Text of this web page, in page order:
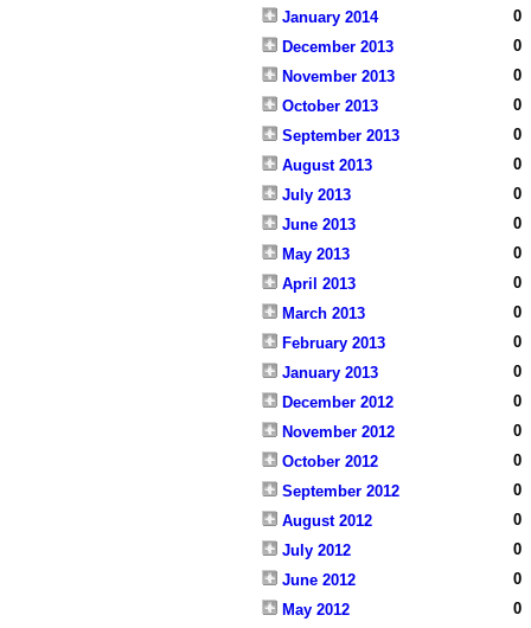
January 2014
0
December 2013
0
November 2013
0
October 2013
0
September 2013
0
August 2013
0
July 2013
0
June 2013
0
May 2013
0
April 2013
0
March 2013
0
February 2013
0
January 2013
0
December 2012
0
November 2012
0
October 2012
0
September 2012
0
August 2012
0
July 2012
0
June 2012
0
May 2012
0